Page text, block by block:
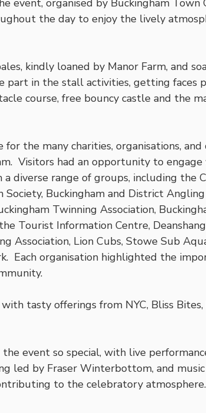
event, organised by Buckingham Town
the day to enjoy the lively
kindly loaned by Manor Farm, and
in the stall activities, getting faces
course, free bouncy castle and the
the many charities, organisations,
Visitors had an opportunity to
diverse range of groups, including the
Buckingham and District
Twinning Association,
Tourist Information Centre,
Association, Lion Cubs, Stowe Sub
Each organisation highlighted the
tasty offerings from NYC, Bliss Bites,
event so special, with live
led by Fraser Winterbottom, and
to the celebratory